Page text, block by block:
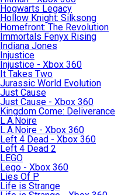
Hogwarts Legacy
Hollow Knight: Silksong
Homefront: The Revolution
Immortals Fenyx Rising
Indiana Jones
Injustice
Injustice - Xbox 360
It Takes Two
Jurassic World Evolution
Just Cause
Just Cause - Xbox 360
Kingdom Come: Deliverance
L.A.Noire
L.A.Noire - Xbox 360
Left 4 Dead - Xbox 360
Left 4 Dead 2
LEGO
Lego - Xbox 360
Lies Of P
Life is Strange